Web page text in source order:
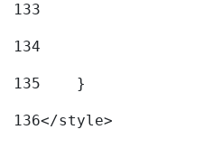
133
134
135
    }
136</style>